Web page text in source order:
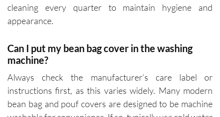
cleaning every quarter to maintain hygiene and
appearance.
Can I put my bean bag cover in the washing
machine?
Always check the manufacturer’s care label or
instructions first, as this varies widely. Many modern
bean bag and pouf covers are designed to be machine